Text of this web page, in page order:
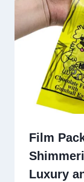
Film
Luxury